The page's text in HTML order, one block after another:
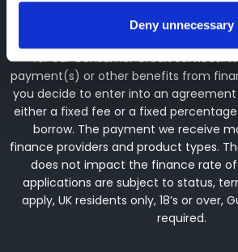
Deny unnecessary
arranging general insurance
credit broker not a lender. We can
for our Consumer Credit services.
payment(s) or other benefits from
you decide to enter into an
either a fixed fee or a fixed
borrow. The payment we receive
finance providers and product types.
does not impact the finance rate
applications are subject to status,
apply, UK residents only, 18’s or over,
required.